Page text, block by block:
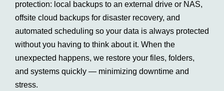
protection: local backups to an external drive or NAS,
offsite cloud backups for disaster recovery, and
automated scheduling so your data is always protected
without you having to think about it. When the
unexpected happens, we restore your files, folders,
and systems quickly — minimizing downtime and
stress.